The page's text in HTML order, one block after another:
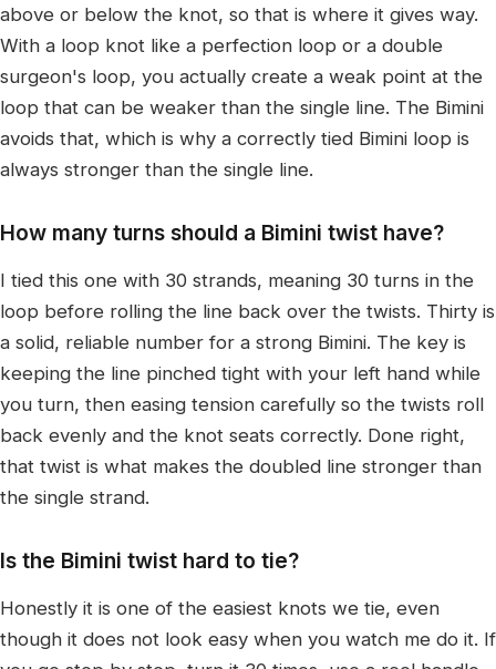
above or below the knot, so that is where it gives way.
With a loop knot like a perfection loop or a double
surgeon's loop, you actually create a weak point at the
loop that can be weaker than the single line. The Bimini
avoids that, which is why a correctly tied Bimini loop is
always stronger than the single line.
How many turns should a Bimini twist have?
I tied this one with 30 strands, meaning 30 turns in the
loop before rolling the line back over the twists. Thirty is
a solid, reliable number for a strong Bimini. The key is
keeping the line pinched tight with your left hand while
you turn, then easing tension carefully so the twists roll
back evenly and the knot seats correctly. Done right,
that twist is what makes the doubled line stronger than
the single strand.
Is the Bimini twist hard to tie?
Honestly it is one of the easiest knots we tie, even
though it does not look easy when you watch me do it. If